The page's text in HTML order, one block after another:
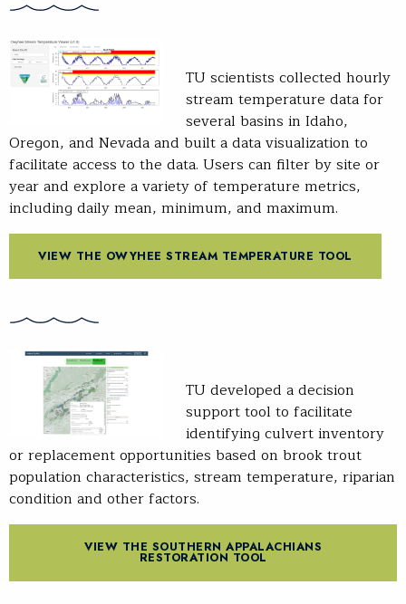
TU scientists collected hourly
stream temperature data for
several basins in Idaho,
Oregon, and Nevada and built a data visualization to
facilitate access to the data. Users can filter by site or
year and explore a variety of temperature metrics,
including daily mean, minimum, and maximum.
VIEW THE OWYHEE STREAM TEMPERATURE TOOL
TU developed a decision
support tool to facilitate
identifying culvert inventory
or replacement opportunities based on brook trout
population characteristics, stream temperature, riparian
condition and other factors.
VIEW THE SOUTHERN APPALACHIANS
RESTORATION TOOL